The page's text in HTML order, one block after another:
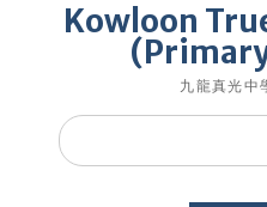
Kowloon
九龍真光中
Search
for: